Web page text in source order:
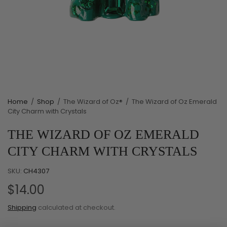
Home / Shop / The Wizard of Oz® / The Wizard of Oz Emerald
City Charm with Crystals
THE WIZARD OF OZ EMERALD
CITY CHARM WITH CRYSTALS
SKU: CH4307
$14.00
Shipping calculated at checkout.